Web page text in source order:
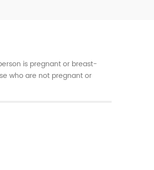
is pregnant or breast-
who are not pregnant or